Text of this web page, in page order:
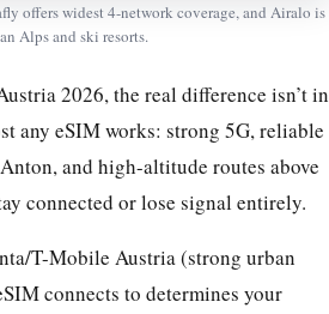
offers widest 4-network coverage, and Airalo is
Alps and ski resorts.
2026, the real difference isn’t in
any eSIM works: strong 5G, reliable
and high-altitude routes above
connected or lose signal entirely.
T-Mobile Austria (strong urban
connects to determines your